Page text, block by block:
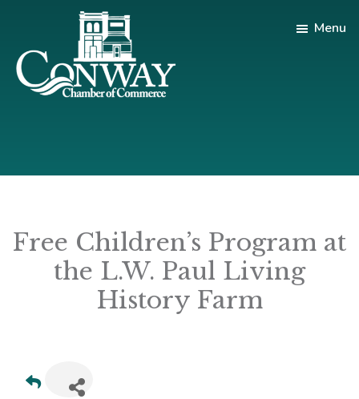
main
content
footer
|
Menu
Free Children’s Program at
the L.W. Paul Living
History Farm